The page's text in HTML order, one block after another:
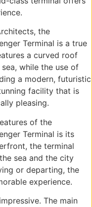
the
Terminal is a true
a curved roof
while the use of
a modern, futuristic
facility that is
pleasing.
of the
Terminal is its
the terminal
sea and the city
or departing, the
experience.
The main